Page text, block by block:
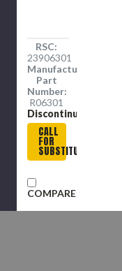
RSC:
23906301
Manufacture
Part
Number:
R06301
Discontinued
CALL
FOR
SUBSTITUTE
COMPARE